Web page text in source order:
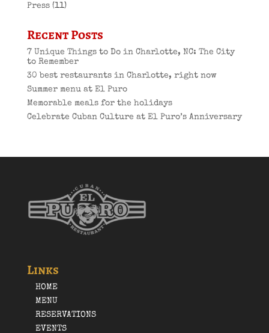
Press(11)
Recent Posts
7 Unique Things to Do in Charlotte, NC: The City
to Remember
30 best restaurants in Charlotte, right now
Summer menu at El Puro
Memorable meals for the holidays
Celebrate Cuban Culture at El Puro’s Anniversary
Links
HOME
MENU
RESERVATIONS
EVENTS